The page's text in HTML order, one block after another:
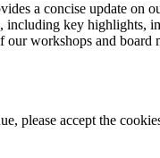
a concise update on
including key highlights,
our workshops and board
please accept the